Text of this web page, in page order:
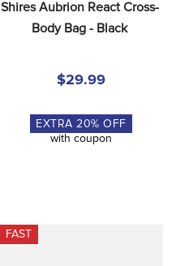
Shires Aubrion React Cross-
Body Bag - Black
$29.99
EXTRA 20% OFF
with coupon
FAST